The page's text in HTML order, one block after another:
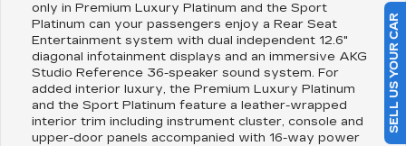
only in Premium Luxury Platinum and the Sport
Platinum can your passengers enjoy a Rear Seat
Entertainment system with dual independent 12.6"
diagonal infotainment displays and an immersive AKG
Studio Reference 36-speaker sound system. For
added interior luxury, the Premium Luxury Platinum
and the Sport Platinum feature a leather-wrapped
interior trim including instrument cluster, console and
upper-door panels accompanied with 16-way power
SELL US YOUR CAR